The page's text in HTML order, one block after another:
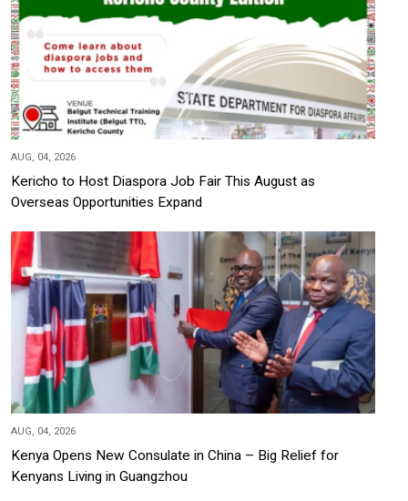
AUG, 04, 2026
Kericho to Host Diaspora Job Fair This August as
Overseas Opportunities Expand
AUG, 04, 2026
Kenya Opens New Consulate in China – Big Relief for
Kenyans Living in Guangzhou